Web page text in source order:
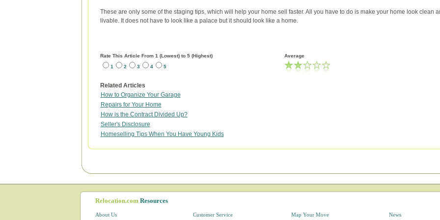
These are only some of the staging tips, which will help your home sell faster. All you have to do is make your home look clean
livable. It does not have to look like a palace but it should look like a home.
Rate This Article From 1 (Lowest) to 5 (Highest)
1
2 3 4 5
Average
Related Articles
How to Organize Your Garage
Repairs for Your Home
How is the Contract Divided Up?
Seller's Disclosure
Homeselling Tips When You Have Young Kids
Relocation.com Resources
About Us Customer Service Map Your Move News